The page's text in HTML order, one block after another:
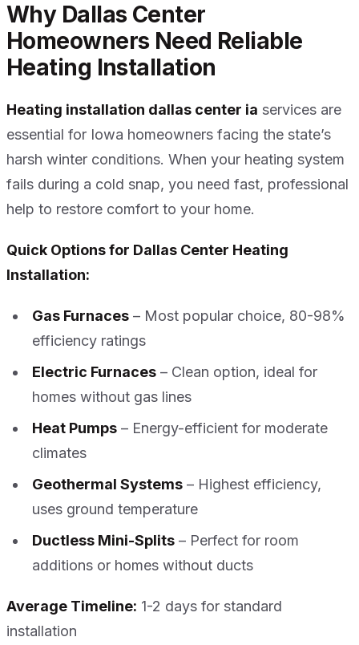
Why Dallas Center
Homeowners Need Reliable
Heating Installation
Heating installation dallas center ia services are
essential for Iowa homeowners facing the state’s
harsh winter conditions. When your heating system
fails during a cold snap, you need fast, professional
help to restore comfort to your home.
Quick Options for Dallas Center Heating
Installation:
Gas Furnaces – Most popular choice, 80-98%
efficiency ratings
Electric Furnaces – Clean option, ideal for
homes without gas lines
Heat Pumps – Energy-efficient for moderate
climates
Geothermal Systems – Highest efficiency,
uses ground temperature
Ductless Mini-Splits – Perfect for room
additions or homes without ducts
Average Timeline: 1-2 days for standard
installation